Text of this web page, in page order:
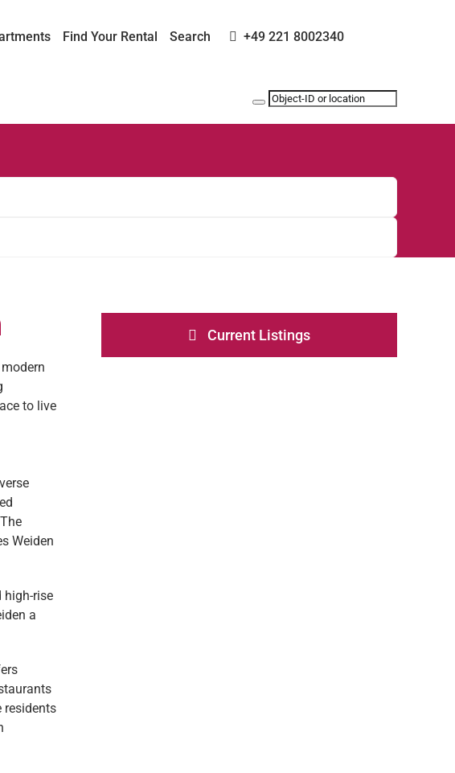
Find Your Rental Search +49 221 8002340
to live
Weiden
high-rise
a
residents
Current Listings